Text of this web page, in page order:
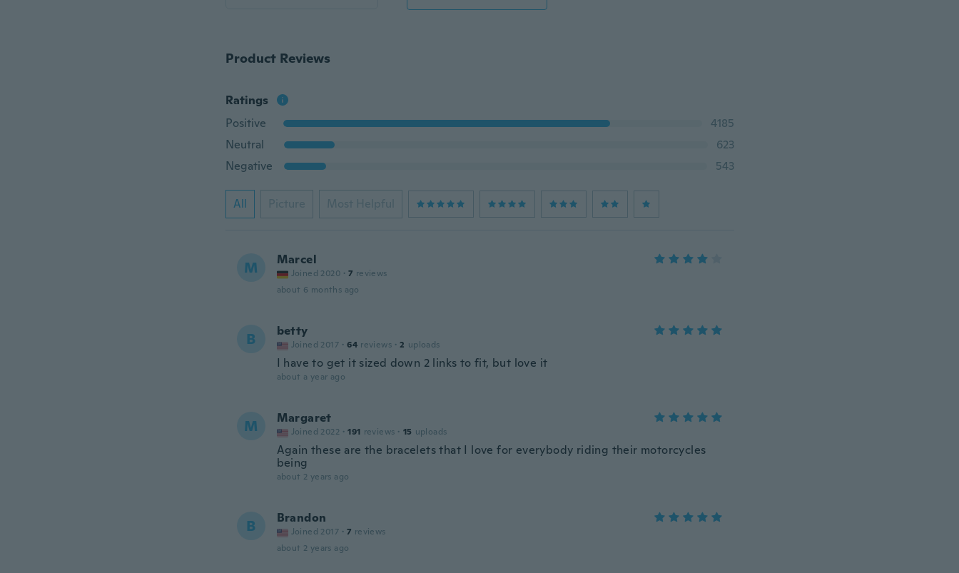
Product Reviews
Ratings
Positive
4185
Neutral
623
Negative
543
All Picture Most Helpful
M Marcel
Joined 2020 · 7 reviews
about 6 months ago
B betty
Joined 2017 · 64 reviews · 2 uploads
I have to get it sized down 2 links to fit, but love it
about a year ago
M Margaret
Joined 2022 · 191 reviews · 15 uploads
Again these are the bracelets that I love for everybody riding their motorcycles
being
about 2 years ago
B Brandon
Joined 2017 · 7 reviews
about 2 years ago